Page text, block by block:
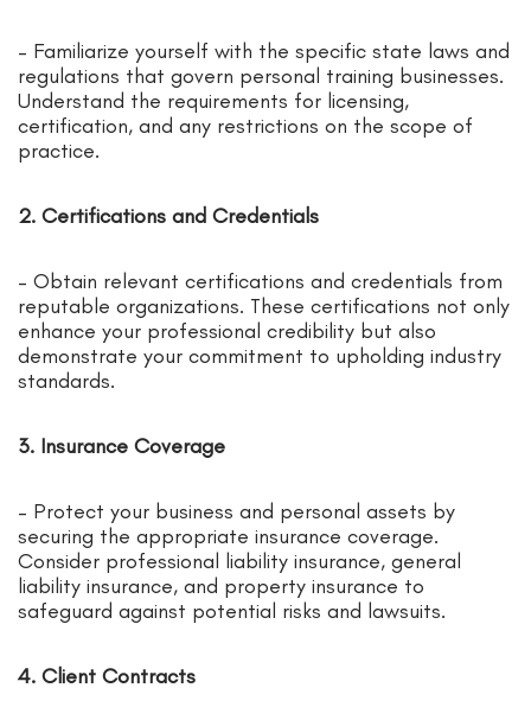
– Familiarize yourself with the specific state laws and
regulations that govern personal training businesses.
Understand the requirements for licensing,
certification, and any restrictions on the scope of
practice.
2. Certifications and Credentials
– Obtain relevant certifications and credentials from
reputable organizations. These certifications not only
enhance your professional credibility but also
demonstrate your commitment to upholding industry
standards.
3. Insurance Coverage
– Protect your business and personal assets by
securing the appropriate insurance coverage.
Consider professional liability insurance, general
liability insurance, and property insurance to
safeguard against potential risks and lawsuits.
4. Client Contracts